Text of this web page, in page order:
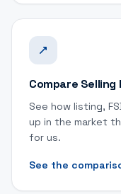
Compare
See how listing,
up in the market
for us.
See the